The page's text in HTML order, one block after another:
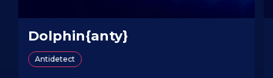
Dolphin{anty}
Antidetect